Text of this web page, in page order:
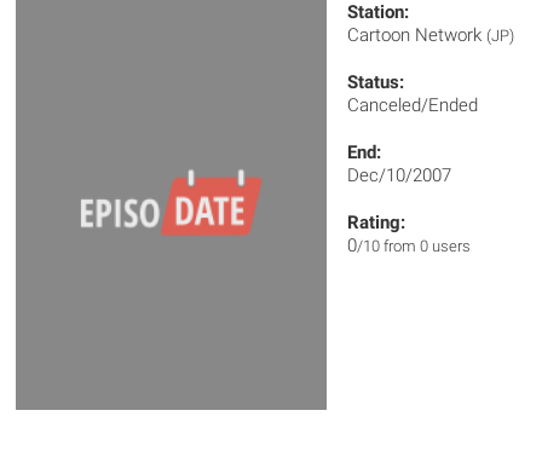
Station:
Cartoon Network (JP)
Status:
Canceled/Ended
End:
Dec/10/2007
Rating:
0/10 from 0 users